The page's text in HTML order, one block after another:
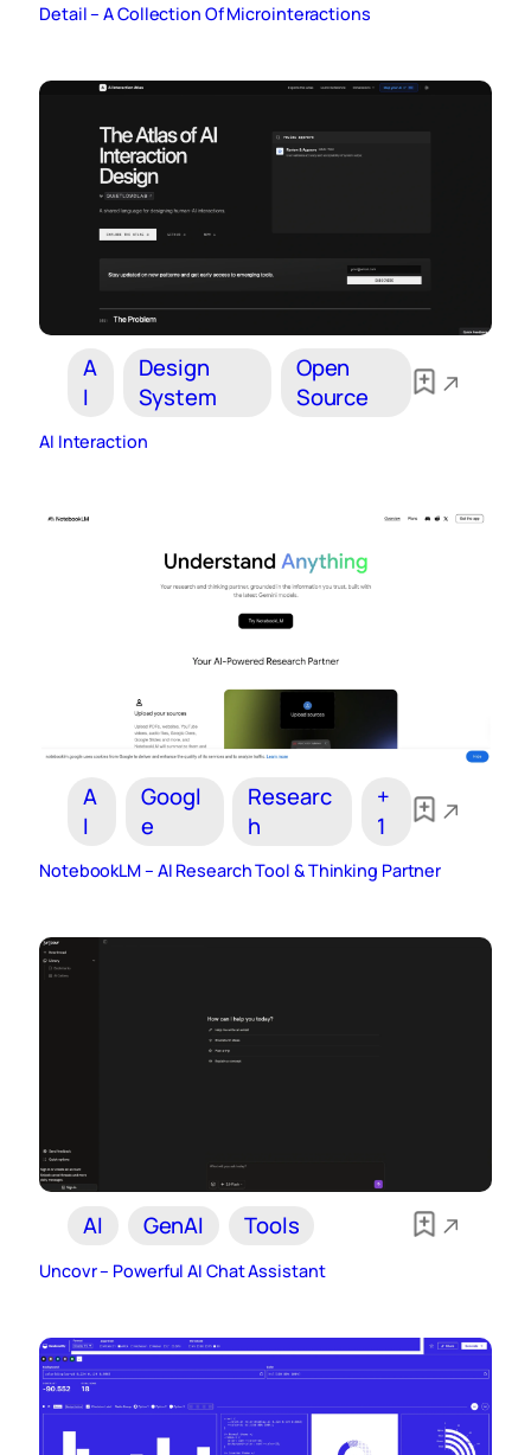
Detail – A Collection Of Microinteractions
A
I
Design
System
Open
Source
AI Interaction
A
I
Googl
e
Researc
h
+
1
NotebookLM – AI Research Tool & Thinking Partner
AI GenAI Tools
Uncovr – Powerful AI Chat Assistant